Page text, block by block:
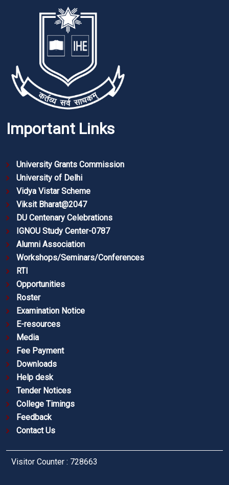
Important Links
University Grants Commission
University of Delhi
Vidya Vistar Scheme
Viksit Bharat@2047
DU Centenary Celebrations
IGNOU Study Center-0787
Alumni Association
Workshops/Seminars/Conferences
RTI
Opportunities
Roster
Examination Notice
E-resources
Media
Fee Payment
Downloads
Help desk
Tender Notices
College Timings
Feedback
Contact Us
Visitor Counter : 728663